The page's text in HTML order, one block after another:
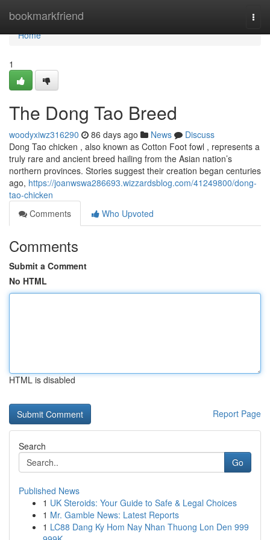
bookmarkfriend
Home
Home
1
The Dong Tao Breed
woodyxiwz316290 86 days ago News
Discuss
Dong Tao chicken , also known as Cotton Foot fowl , represents a
truly rare and ancient breed hailing from the Asian nation’s
northern provinces. Stories suggest their creation began centuries
ago, https://joanwswa286693.wizzardsblog.com/41249800/dong-
tao-chicken
Comments
Who Upvoted
Comments
Submit a Comment
No HTML
HTML is disabled
Report Page
Search
Go
Published News
1 UK Steroids: Your Guide to Safe & Legal Choices
1 Mr. Gamble News: Latest Reports
1 LC88 Dang Ky Hom Nay Nhan Thuong Lon Den 999